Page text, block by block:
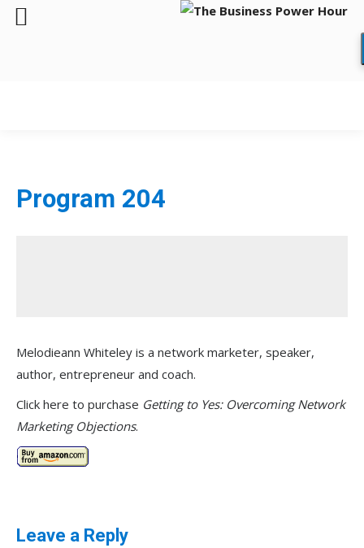
Program 204
Melodieann Whiteley is a network marketer, speaker,
author, entrepreneur and coach.
Click here to purchase Getting to Yes: Overcoming Network
Marketing Objections.
Leave a Reply